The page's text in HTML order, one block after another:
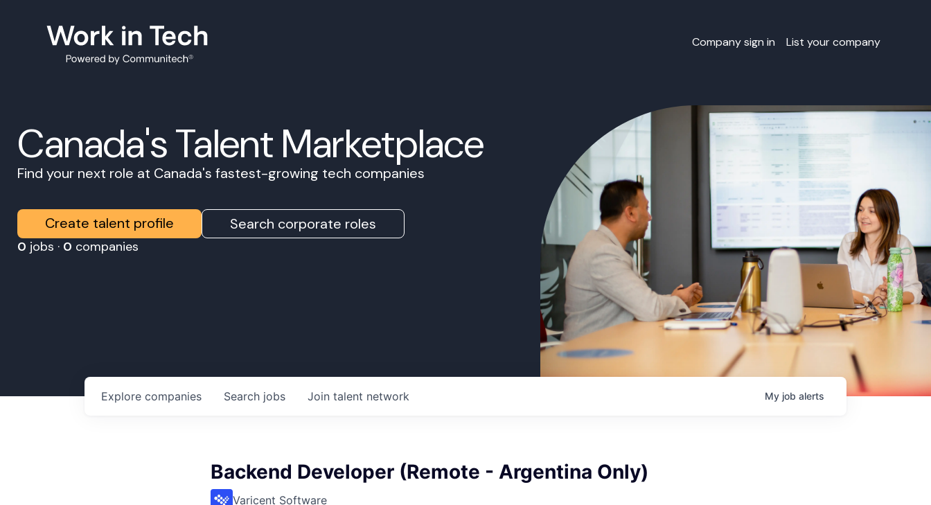
Company sign in List your company
Canada's Talent Marketplace
Find your next role at Canada's fastest-growing tech companies
Create talent profile Search corporate roles
0 jobs · 0 companies
Search jobs
Explore companies Join talent network My job alerts
Backend Developer (Remote - Argentina Only)
Varicent Software